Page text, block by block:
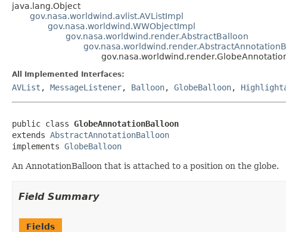
java.lang.Object
gov.nasa.worldwind.avlist.AVListImpl
gov.nasa.worldwind.WWObjectImpl
gov.nasa.worldwind.render.AbstractBalloon
All Implemented Interfaces:
AVList , MessageListener, Balloon, GlobeBalloon,
public class GlobeAnnotationBalloon
extends AbstractAnnotationBalloon
implements GlobeBalloon
An AnnotationBalloon that is attached to a position on the globe.
Field Summary
Fields